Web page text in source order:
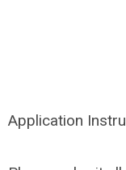
Application